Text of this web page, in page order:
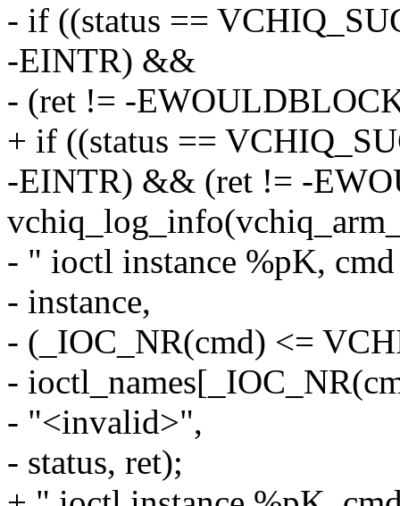
- if ((status ==
-EINTR) &&
- (ret != -
+ if ((status ==
-EINTR) && (ret != -
- " ioctl instance %pK,
- instance,
- (_IOC_NR(cmd) <=
-
- "<invalid>",
- status, ret);